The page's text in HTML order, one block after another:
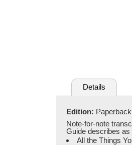
Details
Edition:
Note-for-note
Guide describes as
All the Things